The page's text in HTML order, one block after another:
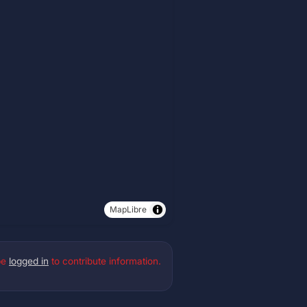
MapLibre
logged in to contribute information.